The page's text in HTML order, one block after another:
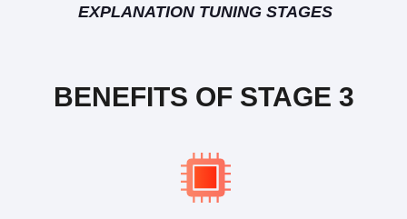
EXPLANATION TUNING STAGES
BENEFITS OF STAGE 3